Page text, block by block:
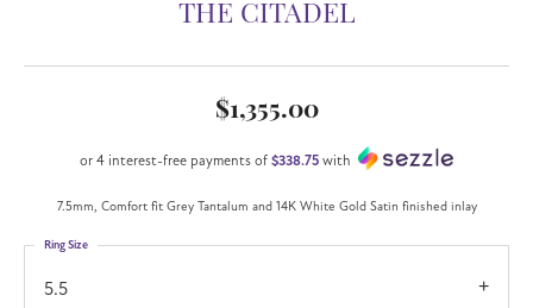
THE CITADEL
$1,355.00
or 4 interest-free payments of $338.75 with
7.5mm, Comfort fit Grey Tantalum and 14K White Gold Satin finished inlay
5.5
Ring Size